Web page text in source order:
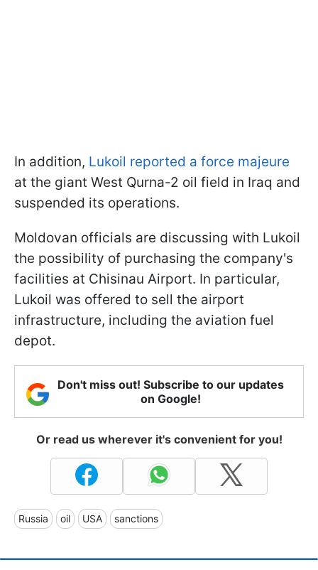
In addition, Lukoil reported a force majeure
at the giant West Qurna-2 oil field in Iraq and
suspended its operations.
Moldovan officials are discussing with Lukoil
the possibility of purchasing the company's
facilities at Chisinau Airport. In particular,
Lukoil was offered to sell the airport
infrastructure, including the aviation fuel
depot.
Don't miss out! Subscribe to our updates
on Google!
Or read us wherever it's convenient for you!
Russia oil USA sanctions